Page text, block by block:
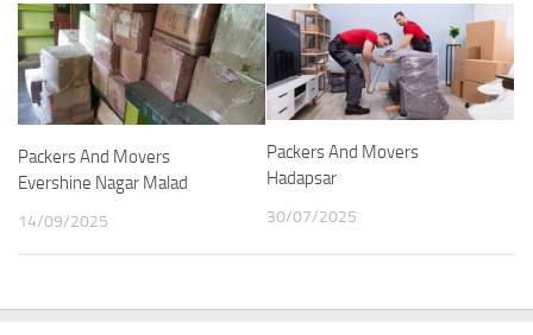
Packers And Movers
Evershine Nagar Malad
14/09/2025
Packers And Movers
Hadapsar
30/07/2025